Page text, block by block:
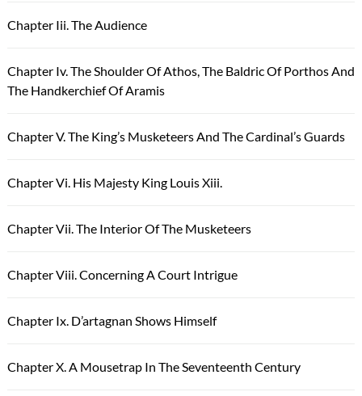
Chapter Iii. The Audience
Chapter Iv. The Shoulder Of Athos, The Baldric Of Porthos And
The Handkerchief Of Aramis
Chapter V. The King’s Musketeers And The Cardinal’s Guards
Chapter Vi. His Majesty King Louis Xiii.
Chapter Vii. The Interior Of The Musketeers
Chapter Viii. Concerning A Court Intrigue
Chapter Ix. D’artagnan Shows Himself
Chapter X. A Mousetrap In The Seventeenth Century